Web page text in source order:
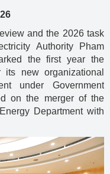
and the 2026 task
Authority Pham
the first year the
its new organizational
under Government
on the merger of the
Department with